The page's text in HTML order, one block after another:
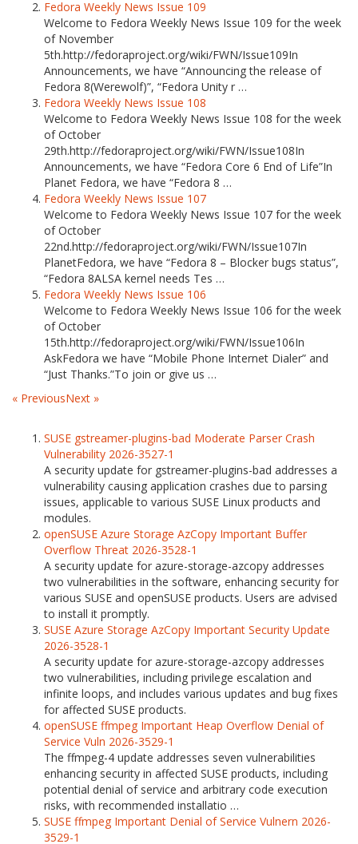
Fedora Weekly News Issue 109
Welcome to Fedora Weekly News Issue 109 for the week
of November
5th.http://fedoraproject.org/wiki/FWN/Issue109In
Announcements, we have “Announcing the release of
Fedora 8(Werewolf)”, “Fedora Unity r …
Fedora Weekly News Issue 108
Welcome to Fedora Weekly News Issue 108 for the week
of October
29th.http://fedoraproject.org/wiki/FWN/Issue108In
Announcements, we have “Fedora Core 6 End of Life”In
Planet Fedora, we have “Fedora 8 …
Fedora Weekly News Issue 107
Welcome to Fedora Weekly News Issue 107 for the week
of October
22nd.http://fedoraproject.org/wiki/FWN/Issue107In
PlanetFedora, we have “Fedora 8 – Blocker bugs status”,
“Fedora 8ALSA kernel needs Tes …
Fedora Weekly News Issue 106
Welcome to Fedora Weekly News Issue 106 for the week
of October
15th.http://fedoraproject.org/wiki/FWN/Issue106In
AskFedora we have “Mobile Phone Internet Dialer” and
“Just Thanks.”To join or give us …
« PreviousNext »
SUSE gstreamer-plugins-bad Moderate Parser Crash
Vulnerability 2026-3527-1
A security update for gstreamer-plugins-bad addresses a
vulnerability causing application crashes due to parsing
issues, applicable to various SUSE Linux products and
modules.
openSUSE Azure Storage AzCopy Important Buffer
Overflow Threat 2026-3528-1
A security update for azure-storage-azcopy addresses
two vulnerabilities in the software, enhancing security for
various SUSE and openSUSE products. Users are advised
to install it promptly.
SUSE Azure Storage AzCopy Important Security Update
2026-3528-1
A security update for azure-storage-azcopy addresses
two vulnerabilities, including privilege escalation and
infinite loops, and includes various updates and bug fixes
for affected SUSE products.
openSUSE ffmpeg Important Heap Overflow Denial of
Service Vuln 2026-3529-1
The ffmpeg-4 update addresses seven vulnerabilities
enhancing security in affected SUSE products, including
potential denial of service and arbitrary code execution
risks, with recommended installatio …
SUSE ffmpeg Important Denial of Service Vulnern 2026-
3529-1